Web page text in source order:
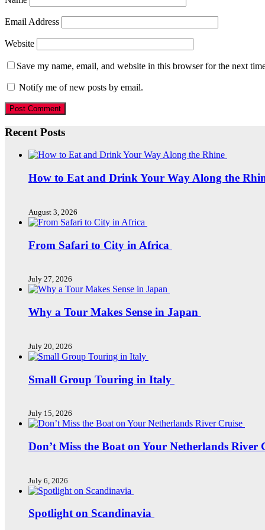
Email Address
Website
Save my name, email, and website in this browser for the next
Notify me of new posts by email.
Recent Posts
How to Eat and Drink Your Way Along the
August 3, 2026
From Safari to City in Africa
July 27, 2026
Why a Tour Makes Sense in Japan
July 20, 2026
Small Group Touring in Italy
July 15, 2026
Don’t Miss the Boat on Your Netherlands River
July 6, 2026
Spotlight on Scandinavia